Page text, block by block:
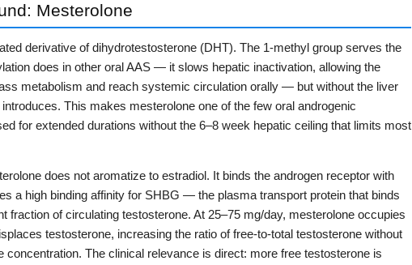
Mesterolone
derivative of dihydrotestosterone (DHT). The 1-methyl group serves the
does in other oral AAS — it slows hepatic inactivation, allowing the
metabolism and reach systemic circulation orally — but without the liver
This makes mesterolone one of the few oral androgenic
for extended durations without the 6–8 week hepatic ceiling that limits most
does not aromatize to estradiol. It binds the androgen receptor with
a high binding affinity for SHBG — the plasma transport protein that binds
fraction of circulating testosterone. At 25–75 mg/day, mesterolone occupies
testosterone, increasing the ratio of free-to-total testosterone without
concentration. The clinical relevance is direct: more free testosterone is